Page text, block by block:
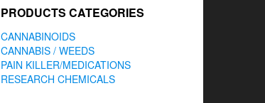
PRODUCTS CATEGORIES
CANNABINOIDS
CANNABIS / WEEDS
PAIN KILLER/MEDICATIONS
RESEARCH CHEMICALS